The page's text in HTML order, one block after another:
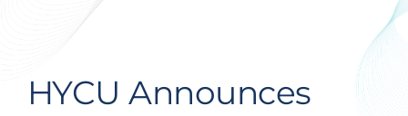
Get Hired
HYCU Announces